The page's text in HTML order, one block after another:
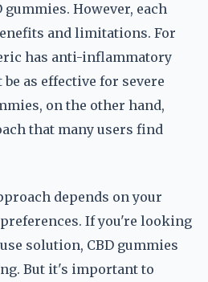
However, each
and limitations. For
has anti-inflammatory
as effective for severe
on the other hand,
that many users find
depends on your
If you're looking
solution, CBD gummies
But it's important to